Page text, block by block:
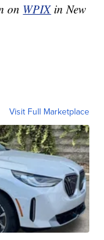
on WPIXin New
Visit Full Marketplace